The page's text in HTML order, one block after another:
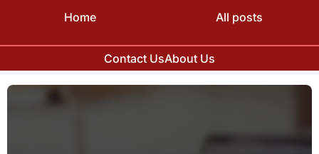
Home All posts
Contact UsAbout Us
to